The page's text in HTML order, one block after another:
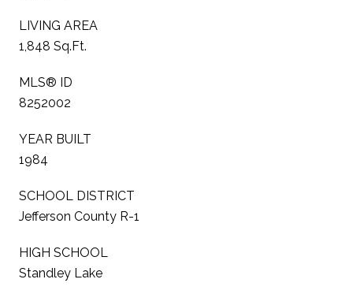
LIVING AREA
1,848 Sq.Ft.
MLS® ID
8252002
YEAR BUILT
1984
SCHOOL DISTRICT
Jefferson County R-1
HIGH SCHOOL
Standley Lake